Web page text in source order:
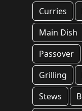
Curries
Main Dish
Passover
Grilling
Stews